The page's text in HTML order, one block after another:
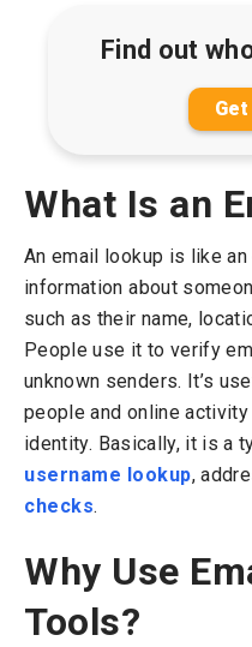
Find out
What Is an
An email lookup is like
information about
such as their name,
People use it to verify
unknown senders. It’s
people and online
identity. Basically, it is a
username lookup,
checks.
Why Use
Tools?